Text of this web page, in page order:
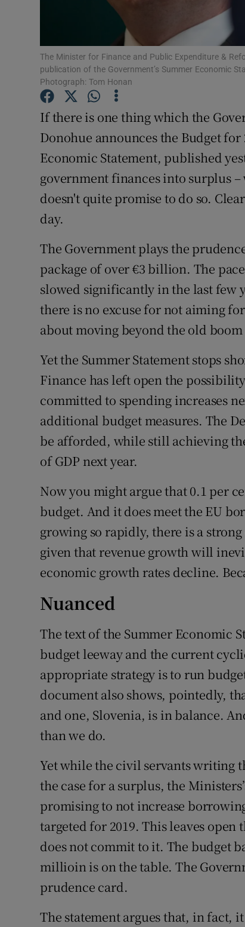
The Minister for Finance and Public Expenditure &
publication of the Government’s Summer Economic
Photograph: Tom Honan
If there is one thing which the
Donohue announces the Budget
Economic Statement, published
government finances into surplus
doesn't quite promise to do so.
day.
The Government plays the
package of over €3 billion. The
slowed significantly in the last few
there is no excuse for not aiming
about moving beyond the old
Yet the Summer Statement stops
Finance has left open the
committed to spending increases
additional budget measures. The
be afforded, while still achieving
of GDP next year.
Now you might argue that 0.1 per
budget. And it does meet the EU
growing so rapidly, there is a
given that revenue growth will
economic growth rates decline.
Nuanced
The text of the Summer Economic
budget leeway and the current
appropriate strategy is to run
document also shows, pointedly,
and one, Slovenia, is in balance.
than we do.
Yet while the civil servants writing
the case for a surplus, the
promising to not increase
targeted for 2019. This leaves
does not commit to it. The budget
millioin is on the table. The
prudence card.
The statement argues that, in fact,